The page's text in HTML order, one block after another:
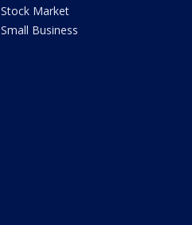
Stock Market
Small Business